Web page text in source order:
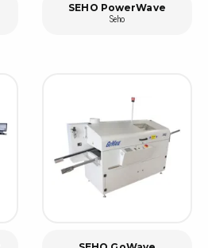
SEHO PowerWave
Seho